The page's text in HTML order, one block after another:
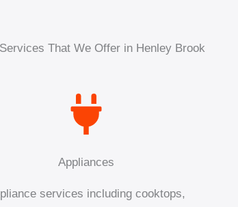
That We Offer in Henley Brook
Appliances
services including cooktops,